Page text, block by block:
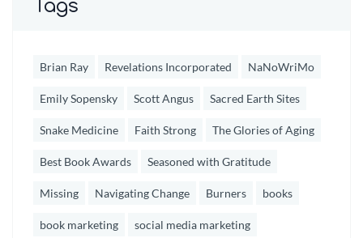
Brian Ray Revelations Incorporated NaNoWriMo
Emily Sopensky Scott Angus Sacred Earth Sites
Snake Medicine Faith Strong The Glories of Aging
Best Book Awards Seasoned with Gratitude
Missing Navigating Change Burners books
book marketing social media marketing